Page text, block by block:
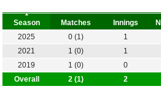
Season Matches Innings
Overall 2 (1) 2
2025 0 (1)
1
2021
1 (0)
1
2019
1 (0) 0